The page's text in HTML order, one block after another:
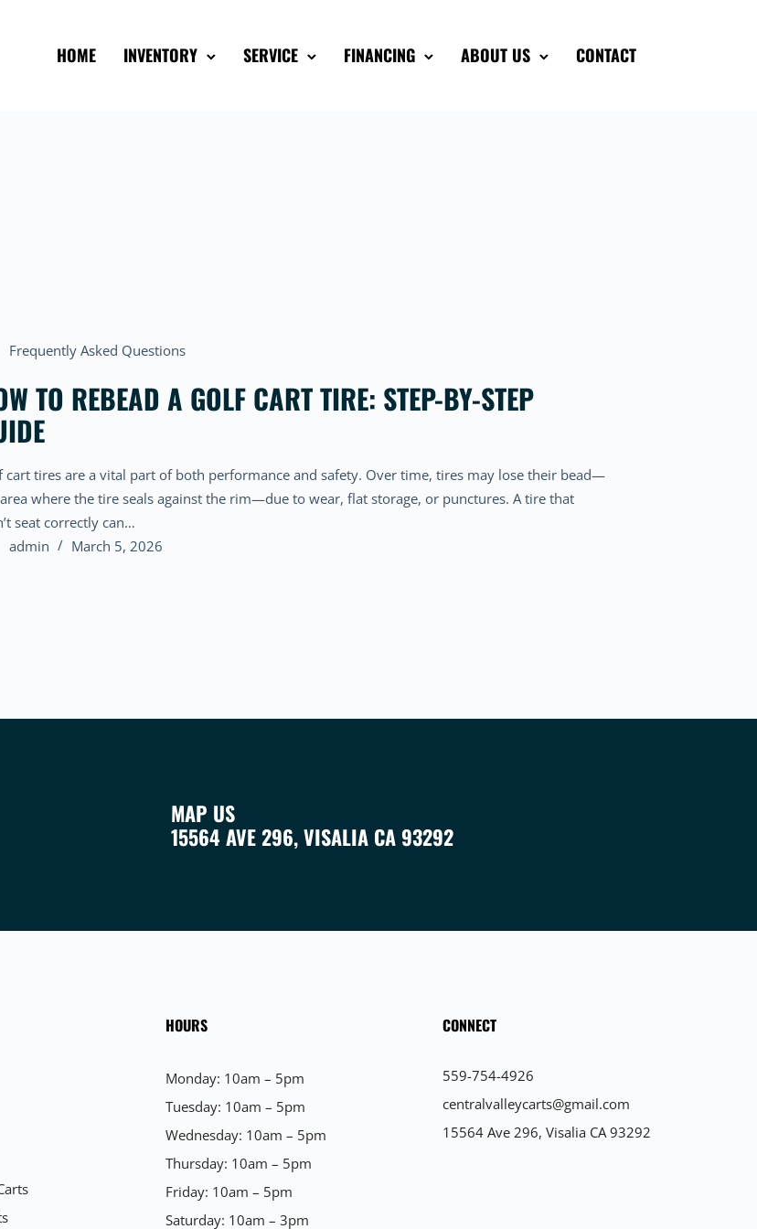
HOME INVENTORY SERVICE FINANCING ABOUT US CONTACT
Frequently Asked Questions
TO REBEAD A GOLF CART TIRE: STEP-BY-STEP
cart tires are a vital part of both performance and safety. Over time, tires may lose their bead—
where the tire seals against the rim—due to wear, flat storage, or punctures. A tire that
seat correctly can…
admin
March 5, 2026
MAP US
15564 AVE 296, VISALIA CA 93292
HOURS
Monday: 10am – 5pm
Tuesday: 10am – 5pm
Wednesday: 10am – 5pm
Thursday: 10am – 5pm
Friday: 10am – 5pm
Saturday: 10am – 3pm
CONNECT
559-754-4926
centralvalleycarts@gmail.com
15564 Ave 296, Visalia CA 93292